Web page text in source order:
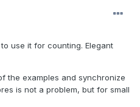
use it for counting. Elegant
the examples and synchronize
is not a problem, but for small